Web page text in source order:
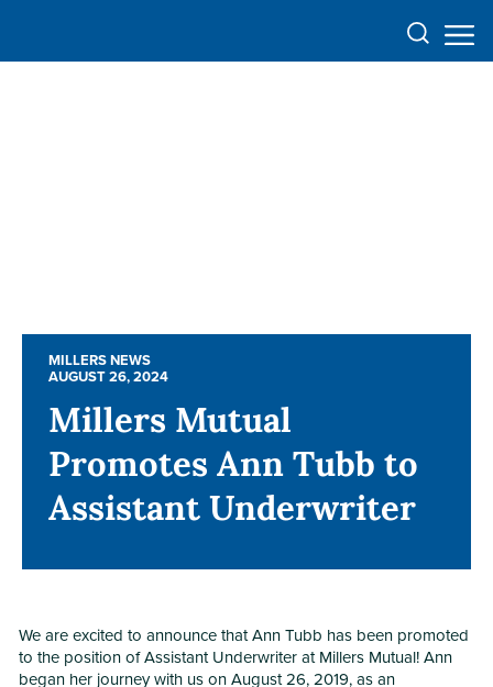
MILLERS NEWS
AUGUST 26, 2024
Millers Mutual
Promotes Ann Tubb to
Assistant Underwriter
MILLERS NEWS
AUGUST 26, 2024
Millers Mutual
Promotes Ann Tubb to
Assistant Underwriter
We are excited to announce that Ann Tubb has been promoted
to the position of Assistant Underwriter at Millers Mutual! Ann
began her journey with us on August 26, 2019, as an